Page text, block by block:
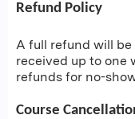
Refund Policy
A full refund will
received up to one
refunds for no-
Course